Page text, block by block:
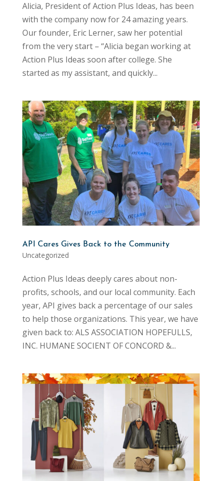
Alicia, President of Action Plus Ideas, has been
with the company now for 24 amazing years.
Our founder, Eric Lerner, saw her potential
from the very start – “Alicia began working at
Action Plus Ideas soon after college. She
started as my assistant, and quickly...
API Cares Gives Back to the Community
Uncategorized
Action Plus Ideas deeply cares about non-
profits, schools, and our local community. Each
year, API gives back a percentage of our sales
to help those organizations. This year, we have
given back to: ALS ASSOCIATION HOPEFULLS,
INC. HUMANE SOCIENT OF CONCORD &...